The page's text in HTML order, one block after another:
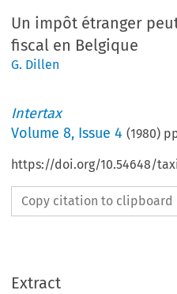
Un impôt étranger
fiscal en Belgique
G. Dillen
Intertax
Volume8, Issue 4 (1980)
https://doi.org/10.54648/
Copy citation to clipboard
Extract